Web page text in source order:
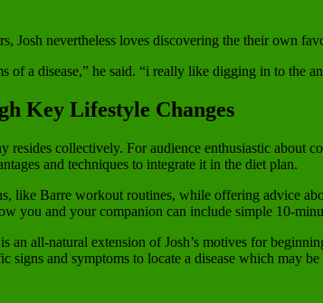
Josh nevertheless loves discovering the their own
a disease,” he said. “i really like digging in to the
Key Lifestyle Changes
collectively. For audience enthusiastic about
and techniques to integrate it in the diet plan.
like Barre workout routines, while offering advice
you and your companion can include simple 10-
all-natural extension of Josh’s motives for
signs and symptoms to locate a disease which may